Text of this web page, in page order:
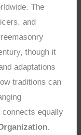
The
and
though it
adaptations
traditions can
equally
.